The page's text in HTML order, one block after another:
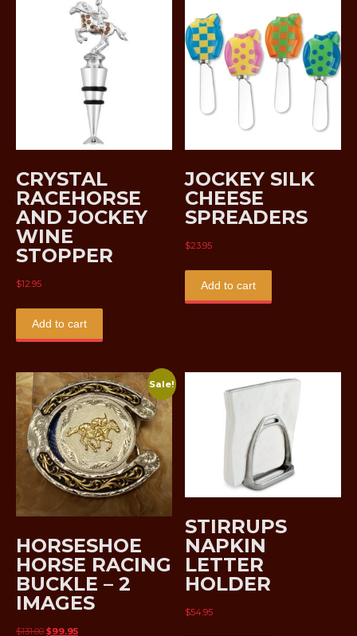
CRYSTAL
RACEHORSE
AND JOCKEY
WINE
STOPPER
$12.95
Add to cart
JOCKEY SILK
CHEESE
SPREADERS
$23.95
Add to cart
Sale!
HORSESHOE
HORSE RACING
BUCKLE – 2
IMAGES
$131.00 Original
$99.95Current
STIRRUPS
NAPKIN
LETTER
HOLDER
$54.95